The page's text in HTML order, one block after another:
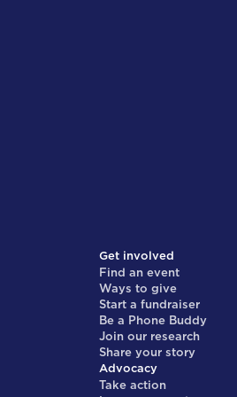
Get involved
Find an event
Ways to give
Start a fundraiser
Be a Phone Buddy
Join our research
Share your story
Advocacy
Take action